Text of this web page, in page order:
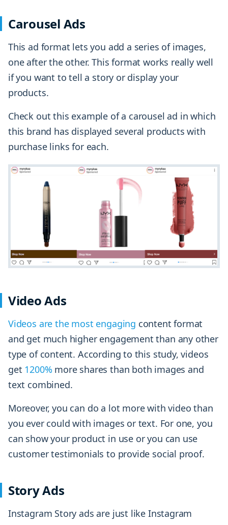
Carousel Ads
This ad format lets you add a series of images,
one after the other. This format works really well
if you want to tell a story or display your
products.
Check out this example of a carousel ad in which
this brand has displayed several products with
purchase links for each.
Video Ads
Videos are the most engaging content format
and get much higher engagement than any other
type of content. According to this study, videos
get 1200% more shares than both images and
text combined.
Moreover, you can do a lot more with video than
you ever could with images or text. For one, you
can show your product in use or you can use
customer testimonials to provide social proof.
Story Ads
Instagram Story ads are just like Instagram